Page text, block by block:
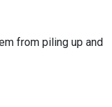
from piling up and